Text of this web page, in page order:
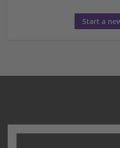
Start a